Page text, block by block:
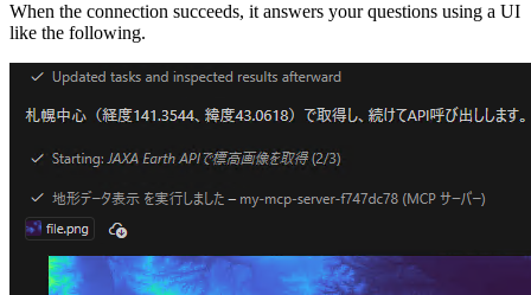
When the connection succeeds, it answers your questions using a UI
like the following.